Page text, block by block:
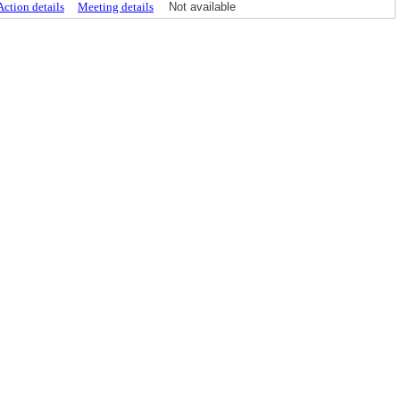
details Meeting details Not available